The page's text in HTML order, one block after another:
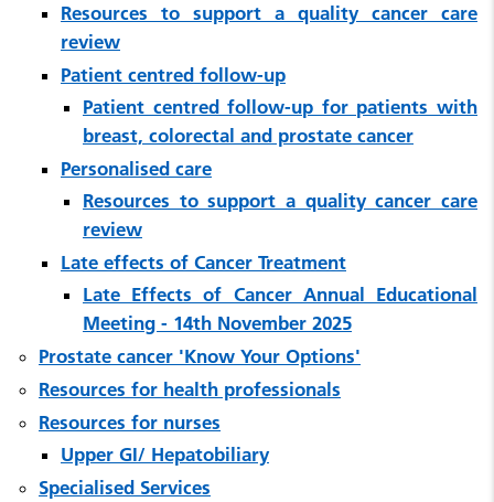
Resources to support a quality cancer care
review
Patient centred follow-up
Patient centred follow-up for patients with
breast, colorectal and prostate cancer
Personalised care
Resources to support a quality cancer care
review
Late effects of Cancer Treatment
Late Effects of Cancer Annual Educational
Meeting - 14th November 2025
Prostate cancer 'Know Your Options'
Resources for health professionals
Resources for nurses
Upper GI/ Hepatobiliary
Specialised Services